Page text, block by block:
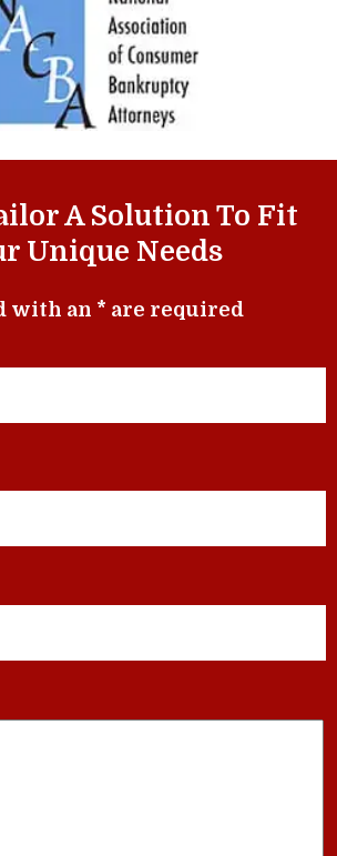
A Solution To Fit
Unique Needs
with an * are required